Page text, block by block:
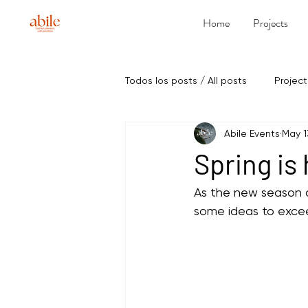
Home Projects
Todos los posts / All posts
Spring is
Abile Events May
As the new season
some ideas to